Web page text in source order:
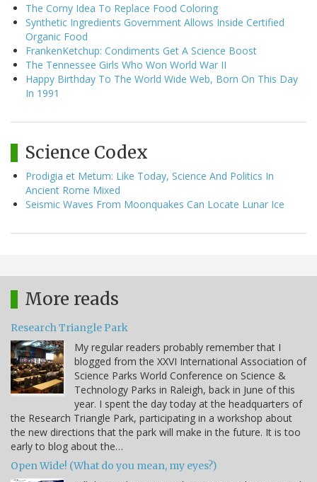
The Corny Idea To Replace Food Coloring
Synthetic Ingredients Government Allows Inside Certified
Organic Food
FrankenKetchup: Condiments Get A Science Boost
The Tennessee Girls Who Won World War II
Happy Birthday To The World Wide Web, Born On This Day
In 1991
Science Codex
Prodigia et Metum: Like Today, Science And Politics In
Ancient Rome Mixed
Seismic Waves From Moonquakes Can Locate Lunar Ice
More reads
Research Triangle Park
My regular readers probably remember that I
blogged from the XXVI International Association of
Science Parks World Conference on Science &
Technology Parks in Raleigh, back in June of this
year. I spent the day today at the headquarters of
the Research Triangle Park, participating in a workshop about
the new directions that the park will make in the future. It is too
early to blog about the…
Open Wide! (What do you mean, my eyes?)